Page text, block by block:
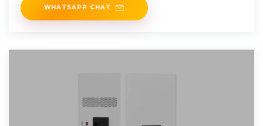
WHATSAPP CHAT